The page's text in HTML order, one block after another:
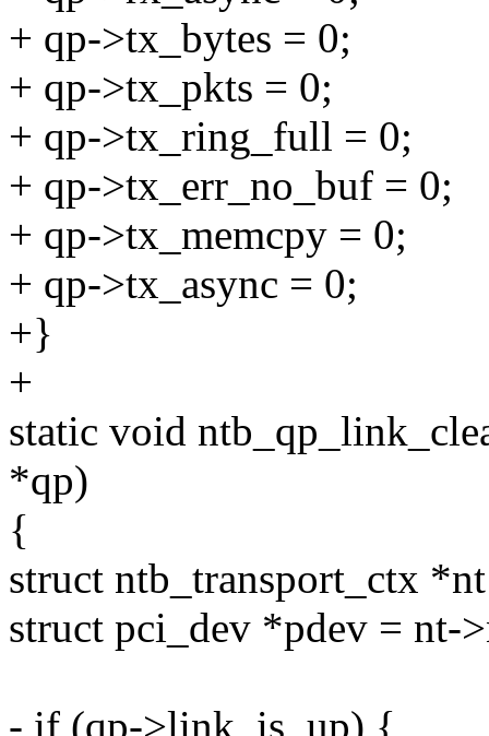
+ qp->tx_bytes = 0;
+ qp->tx_pkts = 0;
+ qp->tx_ring_full = 0;
+ qp->tx_err_no_buf = 0;
+ qp->tx_memcpy = 0;
+ qp->tx_async = 0;
+}
+
static void
*qp)
{
struct ntb_transport_ctx
struct pci_dev *pdev = nt-
- if (qp->link_is_up) {